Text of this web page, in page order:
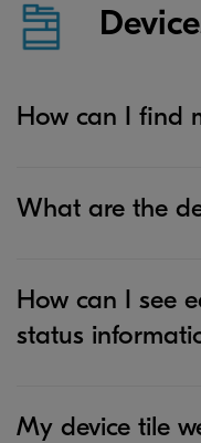
How can I find
What are the
How can I see
status
My device tile